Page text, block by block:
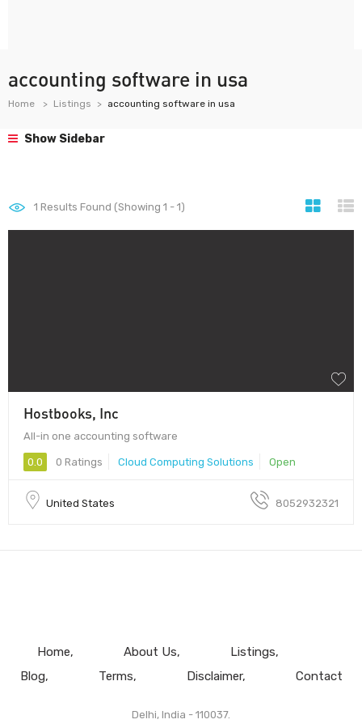
accounting software in usa
Home Listings accounting software in usa
Show Sidebar
1 Results Found (Showing 1 - 1)
Hostbooks, Inc
All-in one accounting software
0.0 0 Ratings Cloud Computing Solutions Open
United States 8052932321
Home About Us
Listings
Blog
Terms Disclaimer Contact
Delhi, India - 110037.